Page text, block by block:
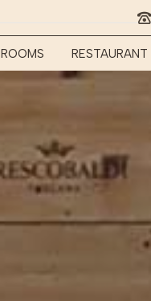
ROOMS RESTAURANT